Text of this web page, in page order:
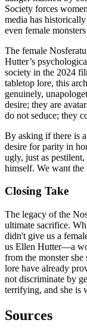
Society forces
media has
even female
The female
Hutter’s
society in the 2024
tabletop lore, this
genuinely,
desire; they are
do not seduce; they
By asking if there is
desire for parity in
ugly, just as
himself. We want the
Closing Take
The legacy of the
ultimate sacrifice.
didn't give us a
us Ellen Hutter—a
from the monster
lore have already
not discriminate by
terrifying, and she is
Sources